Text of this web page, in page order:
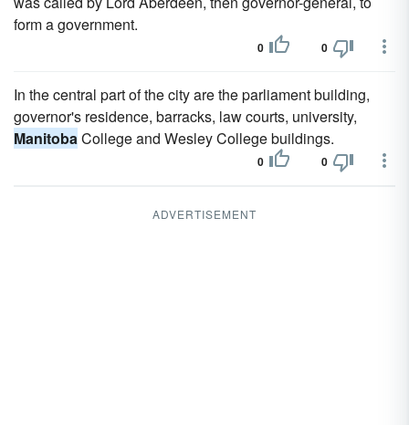
form a government.
0 0
In the central part of the city are the parliament building,
governor's residence, barracks, law courts, university,
ManitobaCollege and Wesley College buildings.
0 0
ADVERTISEMENT